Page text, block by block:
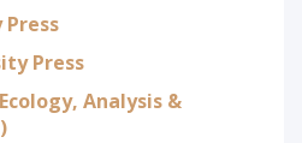
Press
Analysis &